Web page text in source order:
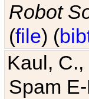
Robot
(file) (
Kaul,
Spam